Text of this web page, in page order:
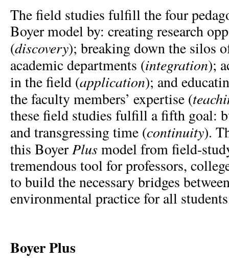
The field studies fulfill the four
Boyer model by: creating research
(discovery); breaking down the silos
academic departments (integration);
in the field (application); and
the faculty members’ expertise (
these field studies fulfill a fifth goal:
and transgressing time (continuity).
this BoyerPlusmodel from field-
tremendous tool for professors,
to build the necessary bridges
environmental practice for all
Boyer Plus